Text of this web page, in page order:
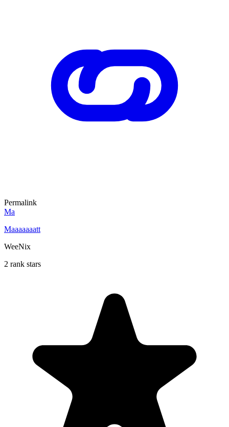
Permalink
Ma
Maaaaaaatt
WeeNix
2 rank stars